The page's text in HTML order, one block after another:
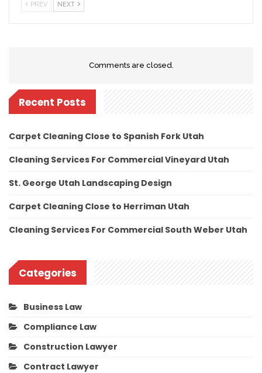
PREV NEXT
Comments are closed.
Recent Posts
Carpet Cleaning Close to Spanish Fork Utah
Cleaning Services For Commercial Vineyard Utah
St. George Utah Landscaping Design
Carpet Cleaning Close to Herriman Utah
Cleaning Services For Commercial South Weber Utah
Categories
Business Law
Compliance Law
Construction Lawyer
Contract Lawyer